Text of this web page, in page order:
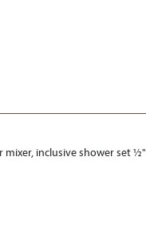
mixer, inclusive shower set ½"